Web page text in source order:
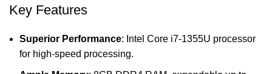
Key Features
Superior Performance: Intel Core i7-1355U processor
for high-speed processing.